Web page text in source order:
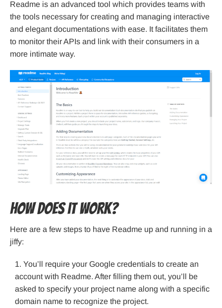
Readme is an advanced tool which provides teams with
the tools necessary for creating and managing interactive
and elegant documentations with ease. It facilitates them
to monitor their APIs and link with their consumers in a
more intimate way.
How does it work?
Here are a few steps to have Readme up and running in a
jiffy:
You’ll require your Google credentials to create an
account with Readme. After filling them out, you’ll be
asked to specify your project name along with a specific
domain name to recognize the project.